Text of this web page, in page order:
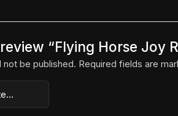
“Flying Horse Joy
not be published. Required fields are